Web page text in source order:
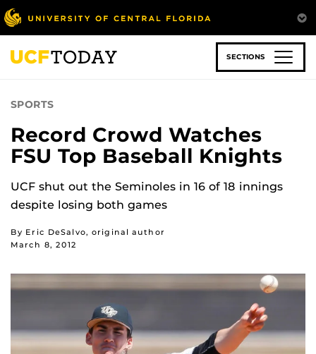
Skip
to
main
content
SECTIONS
SPORTS
Record Crowd Watches
FSU Top Baseball Knights
UCF shut out the Seminoles in 16 of 18 innings
despite losing both games
By Eric DeSalvo, original author
March 8, 2012